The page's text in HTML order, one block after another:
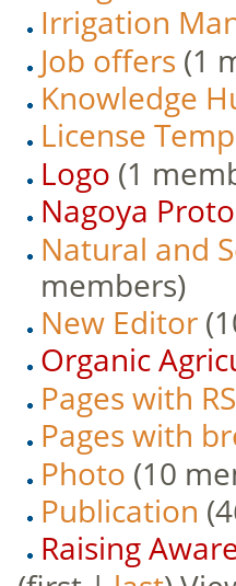
Irrigation
Job offers (1
Knowledge
License
Logo (1
Nagoya
Natural and
members)
New Editor
Organic
Pages with
Pages with
Photo (10
Publication
Raising